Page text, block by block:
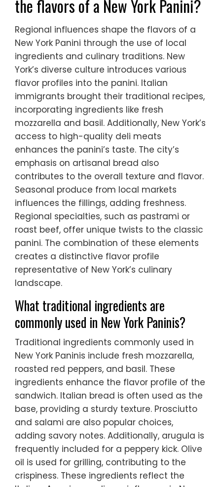
the flavors of a New York Panini?
Regional influences shape the flavors of a
New York Panini through the use of local
ingredients and culinary traditions. New
York’s diverse culture introduces various
flavor profiles into the panini. Italian
immigrants brought their traditional recipes,
incorporating ingredients like fresh
mozzarella and basil. Additionally, New York’s
access to high-quality deli meats
enhances the panini’s taste. The city’s
emphasis on artisanal bread also
contributes to the overall texture and flavor.
Seasonal produce from local markets
influences the fillings, adding freshness.
Regional specialties, such as pastrami or
roast beef, offer unique twists to the classic
panini. The combination of these elements
creates a distinctive flavor profile
representative of New York’s culinary
landscape.
What traditional ingredients are
commonly used in New York Paninis?
Traditional ingredients commonly used in
New York Paninis include fresh mozzarella,
roasted red peppers, and basil. These
ingredients enhance the flavor profile of the
sandwich. Italian bread is often used as the
base, providing a sturdy texture. Prosciutto
and salami are also popular choices,
adding savory notes. Additionally, arugula is
frequently included for a peppery kick. Olive
oil is used for grilling, contributing to the
crispiness. These ingredients reflect the